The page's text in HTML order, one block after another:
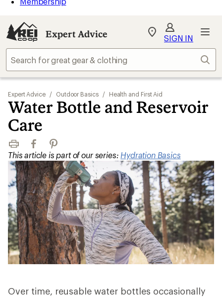
Expert Advice
My
Find
store
SIGN IN
Expert Advice / Outdoor Basics / Health and First Aid
Water Bottle and Reservoir
Care
Print FacebookPinterest
This article is part of our series: Hydration Basics
Over time, reusable water bottles occasionally